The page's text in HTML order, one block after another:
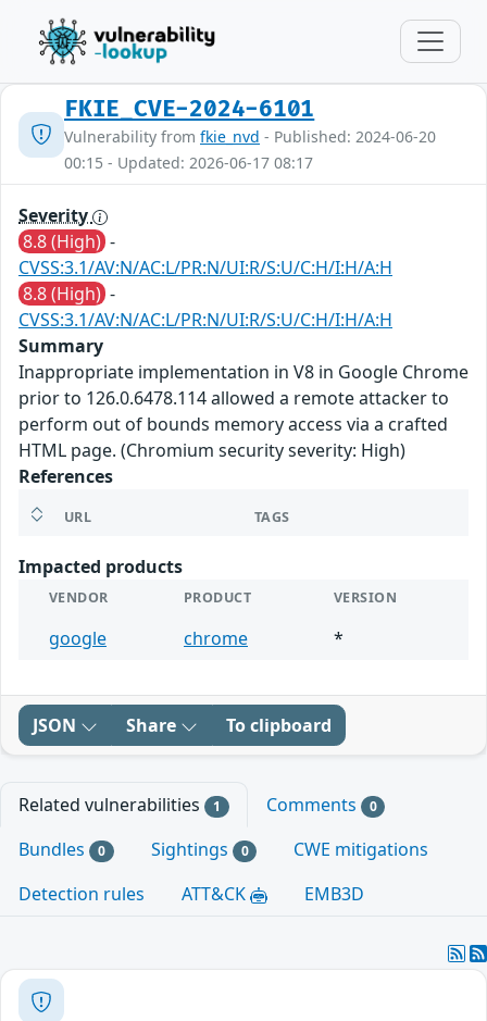
FKIE_CVE-2024-6101
Vulnerability from fkie_nvd - Published: 2024-06-20
00:15 - Updated: 2026-06-17 08:17
Severity
8.8 (High) -
CVSS:3.1/AV:N/AC:L/PR:N/UI:R/S:U/C:H/I:H/A:H
8.8 (High) -
CVSS:3.1/AV:N/AC:L/PR:N/UI:R/S:U/C:H/I:H/A:H
Summary
Inappropriate implementation in V8 in Google Chrome
prior to 126.0.6478.114 allowed a remote attacker to
perform out of bounds memory access via a crafted
HTML page. (Chromium security severity: High)
References
URL TAGS
Impacted products
VENDOR PRODUCT VERSION
google chrome *
JSON Share To clipboard
Related vulnerabilities 1 Comments 0
Bundles 0 Sightings 0
CWE mitigations
Detection rules
ATT&CK EMB3D